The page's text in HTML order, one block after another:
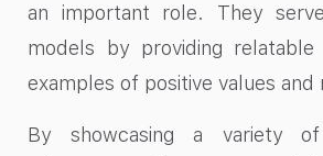
an important role. They
models by providing relatable
examples of positive values and
By showcasing a variety